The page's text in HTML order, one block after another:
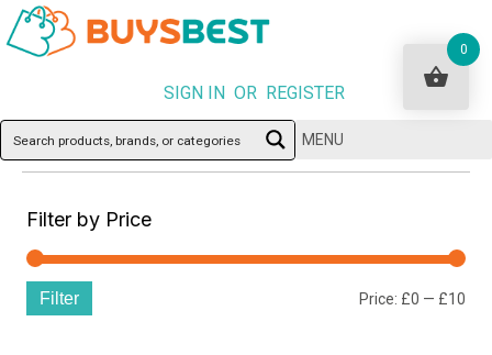
SIGN IN OR REGISTER
MENU
Filter by Price
Filter Price: £0 — £10
0